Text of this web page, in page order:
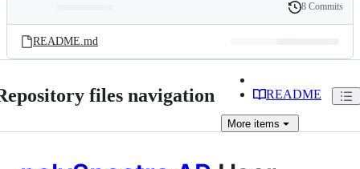
and
files
Latest
commit
History
8 Commits
README.md
files navigation README
More items